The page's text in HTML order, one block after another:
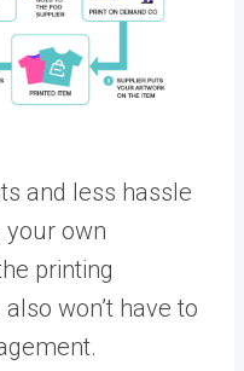
and less hassle
your own
printing
won’t have to